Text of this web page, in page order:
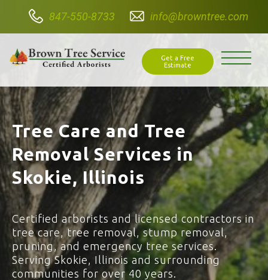
847-550-8733 info@browntree.com
Get a Free
Estimate
Tree Care and Tree
Removal Services in
Skokie, Illinois
Certified arborists and licensed contractors in
tree care, tree removal, stump removal,
pruning, and emergency tree services.
Serving Skokie, Illinois and surrounding
communities for over 40 years.